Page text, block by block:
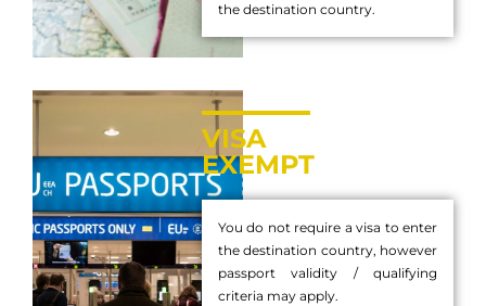
the destination country.
VISA
EXEMPT
You do not require a visa to enter
the destination country, however
passport validity / qualifying
criteria may apply.